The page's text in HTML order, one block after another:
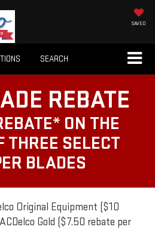
SAVED
SEARCH
REBATE
ON THE
THREE SELECT
BLADES
Original Equipment ($10
Gold ($7.50 rebate per